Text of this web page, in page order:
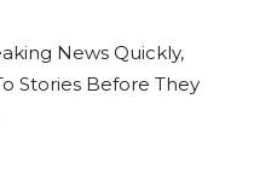
News Quickly,
Stories Before They